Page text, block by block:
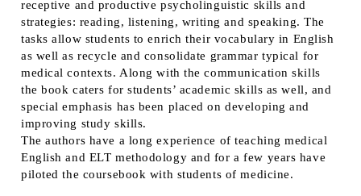
receptive and productive psycholinguistic skills and
strategies: reading, listening, writing and speaking. The
tasks allow students to enrich their vocabulary in English
as well as recycle and consolidate grammar typical for
medical contexts. Along with the communication skills
the book caters for students’ academic skills as well, and
special emphasis has been placed on developing and
improving study skills.
The authors have a long experience of teaching medical
English and ELT methodology and for a few years have
piloted the coursebook with students of medicine.